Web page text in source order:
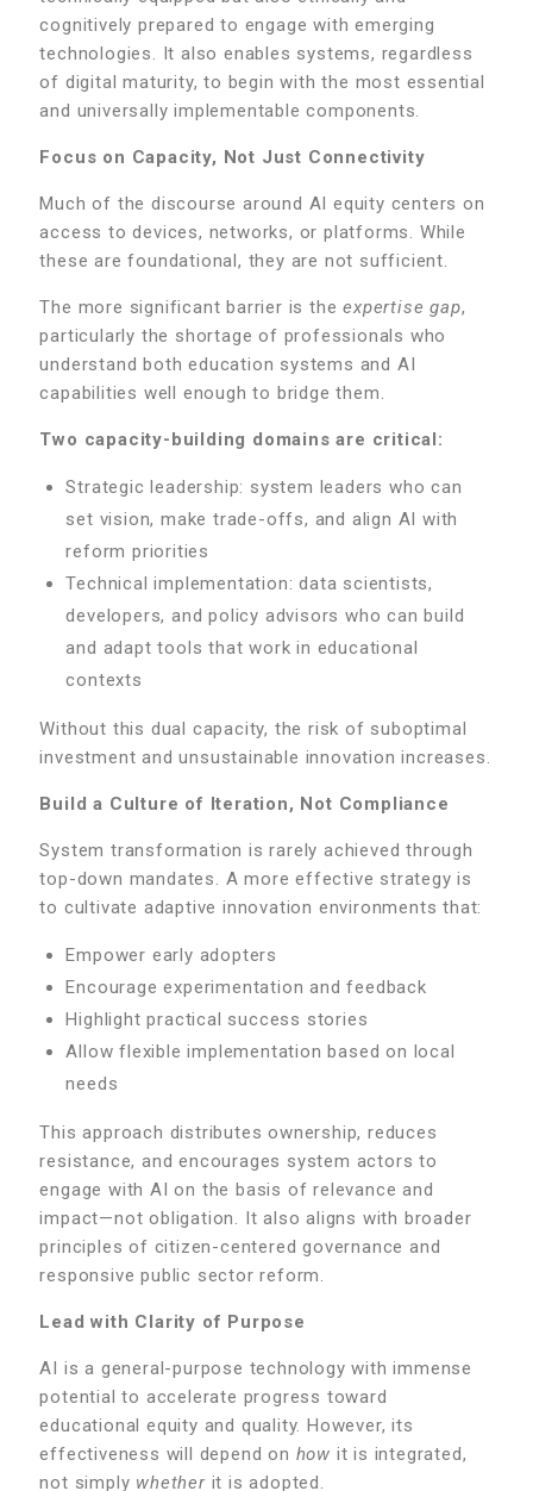
cognitively prepared to engage with emerging
technologies. It also enables systems, regardless
of digital maturity, to begin with the most essential
and universally implementable components.
Focus on Capacity, Not Just Connectivity
Much of the discourse around AI equity centers on
access to devices, networks, or platforms. While
these are foundational, they are not sufficient.
The more significant barrier is theexpertise gap,
particularly the shortage of professionals who
understand both education systems and AI
capabilities well enough to bridge them.
Two capacity-building domains are critical:
Strategic leadership: system leaders who can
set vision, make trade-offs, and align AI with
reform priorities
Technical implementation: data scientists,
developers, and policy advisors who can build
and adapt tools that work in educational
contexts
Without this dual capacity, the risk of suboptimal
investment and unsustainable innovation increases.
Build a Culture of Iteration, Not Compliance
System transformation is rarely achieved through
top-down mandates. A more effective strategy is
to cultivate adaptive innovation environments that:
Empower early adopters
Encourage experimentation and feedback
Highlight practical success stories
Allow flexible implementation based on local
needs
This approach distributes ownership, reduces
resistance, and encourages system actors to
engage with AI on the basis of relevance and
impact—not obligation. It also aligns with broader
principles of citizen-centered governance and
responsive public sector reform.
Lead with Clarity of Purpose
AI is a general-purpose technology with immense
potential to accelerate progress toward
educational equity and quality. However, its
effectiveness will depend on how it is integrated,
not simply whetherit is adopted.